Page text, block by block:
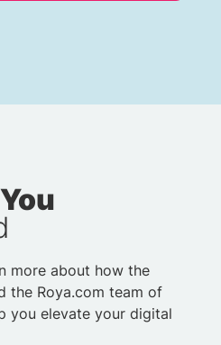
more about how the
the Roya.com team of
you elevate your digital